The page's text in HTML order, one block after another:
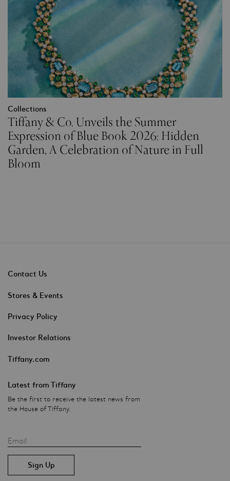
Collections
Tiffany & Co. Unveils the Summer
Expression of Blue Book 2026: Hidden
Garden, A Celebration of Nature in Full
Bloom
Contact Us
Stores & Events
Privacy Policy
Investor Relations
Tiffany.com
Latest from Tiffany
Be the first to receive the latest news from
the House of Tiffany.
Email